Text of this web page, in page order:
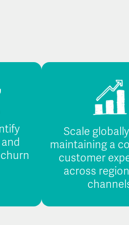
Scale
maintaining a
customer
across